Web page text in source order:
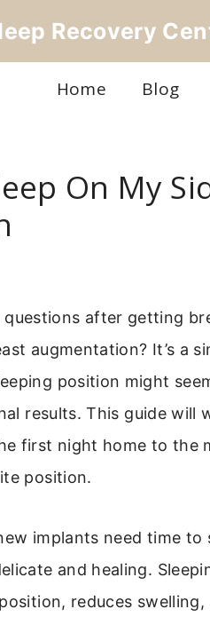
Recovery
Home Blog
On My
after getting
augmentation? It’s a
position might
results. This guide will
first night home to the
position.
implants need time
and healing.
reduces